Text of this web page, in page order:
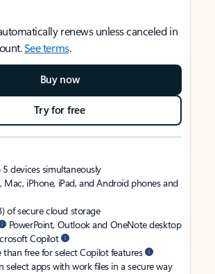
renews unless canceled in
See terms.
Buy now
Try for free
devices simultaneously
Mac, iPhone, iPad, and Android phones and
of secure cloud storage
PowerPoint, Outlook and OneNote desktop
Copilot
than free for select Copilot features
select apps with work files in a secure way